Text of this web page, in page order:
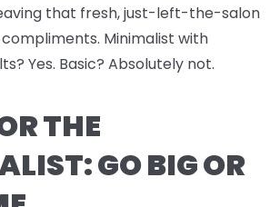
that fresh, just-left-the-salon
Minimalist with
Yes. Basic? Absolutely not.
THE
GO BIG OR